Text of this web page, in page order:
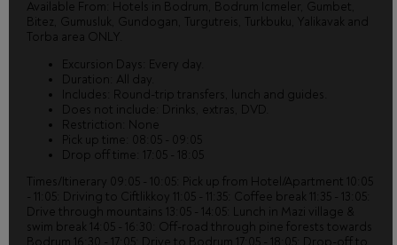
Available From: Hotels in Bodrum, Bodrum Icmeler, Gumbet,
Bitez, Gumusluk, Gundogan, Turgutreis, Turkbuku, Yalikavak and
Torba area ONLY.
Excursion Days: Every day.
Duration: All day.
Includes: Round-trip transfers, lunch and guides.
Does not include: Drinks, extras, DVD.
Restriction: None
Pick up time: 08:05 - 09:05
Drop off time: 17:05 - 18:05
Times/Itinerary 09:05 - 10:05: Pick up from Hotel/Apartment 10:05
- 11:05: Driving to Ciftlikkoy 11:05 - 11:35: Coffee break 11:35 - 13:05:
Drive through mountains 13:05 - 14:05: Lunch in Mazi village &
swim break 14:05 - 16:30: Off-road through pine forests towards